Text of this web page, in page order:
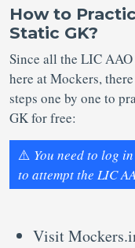
How to
Static GK?
Since all the LIC
here at Mockers,
steps one by one to
GK for free:
⚠️ You need to log
to attempt the LIC
Visit